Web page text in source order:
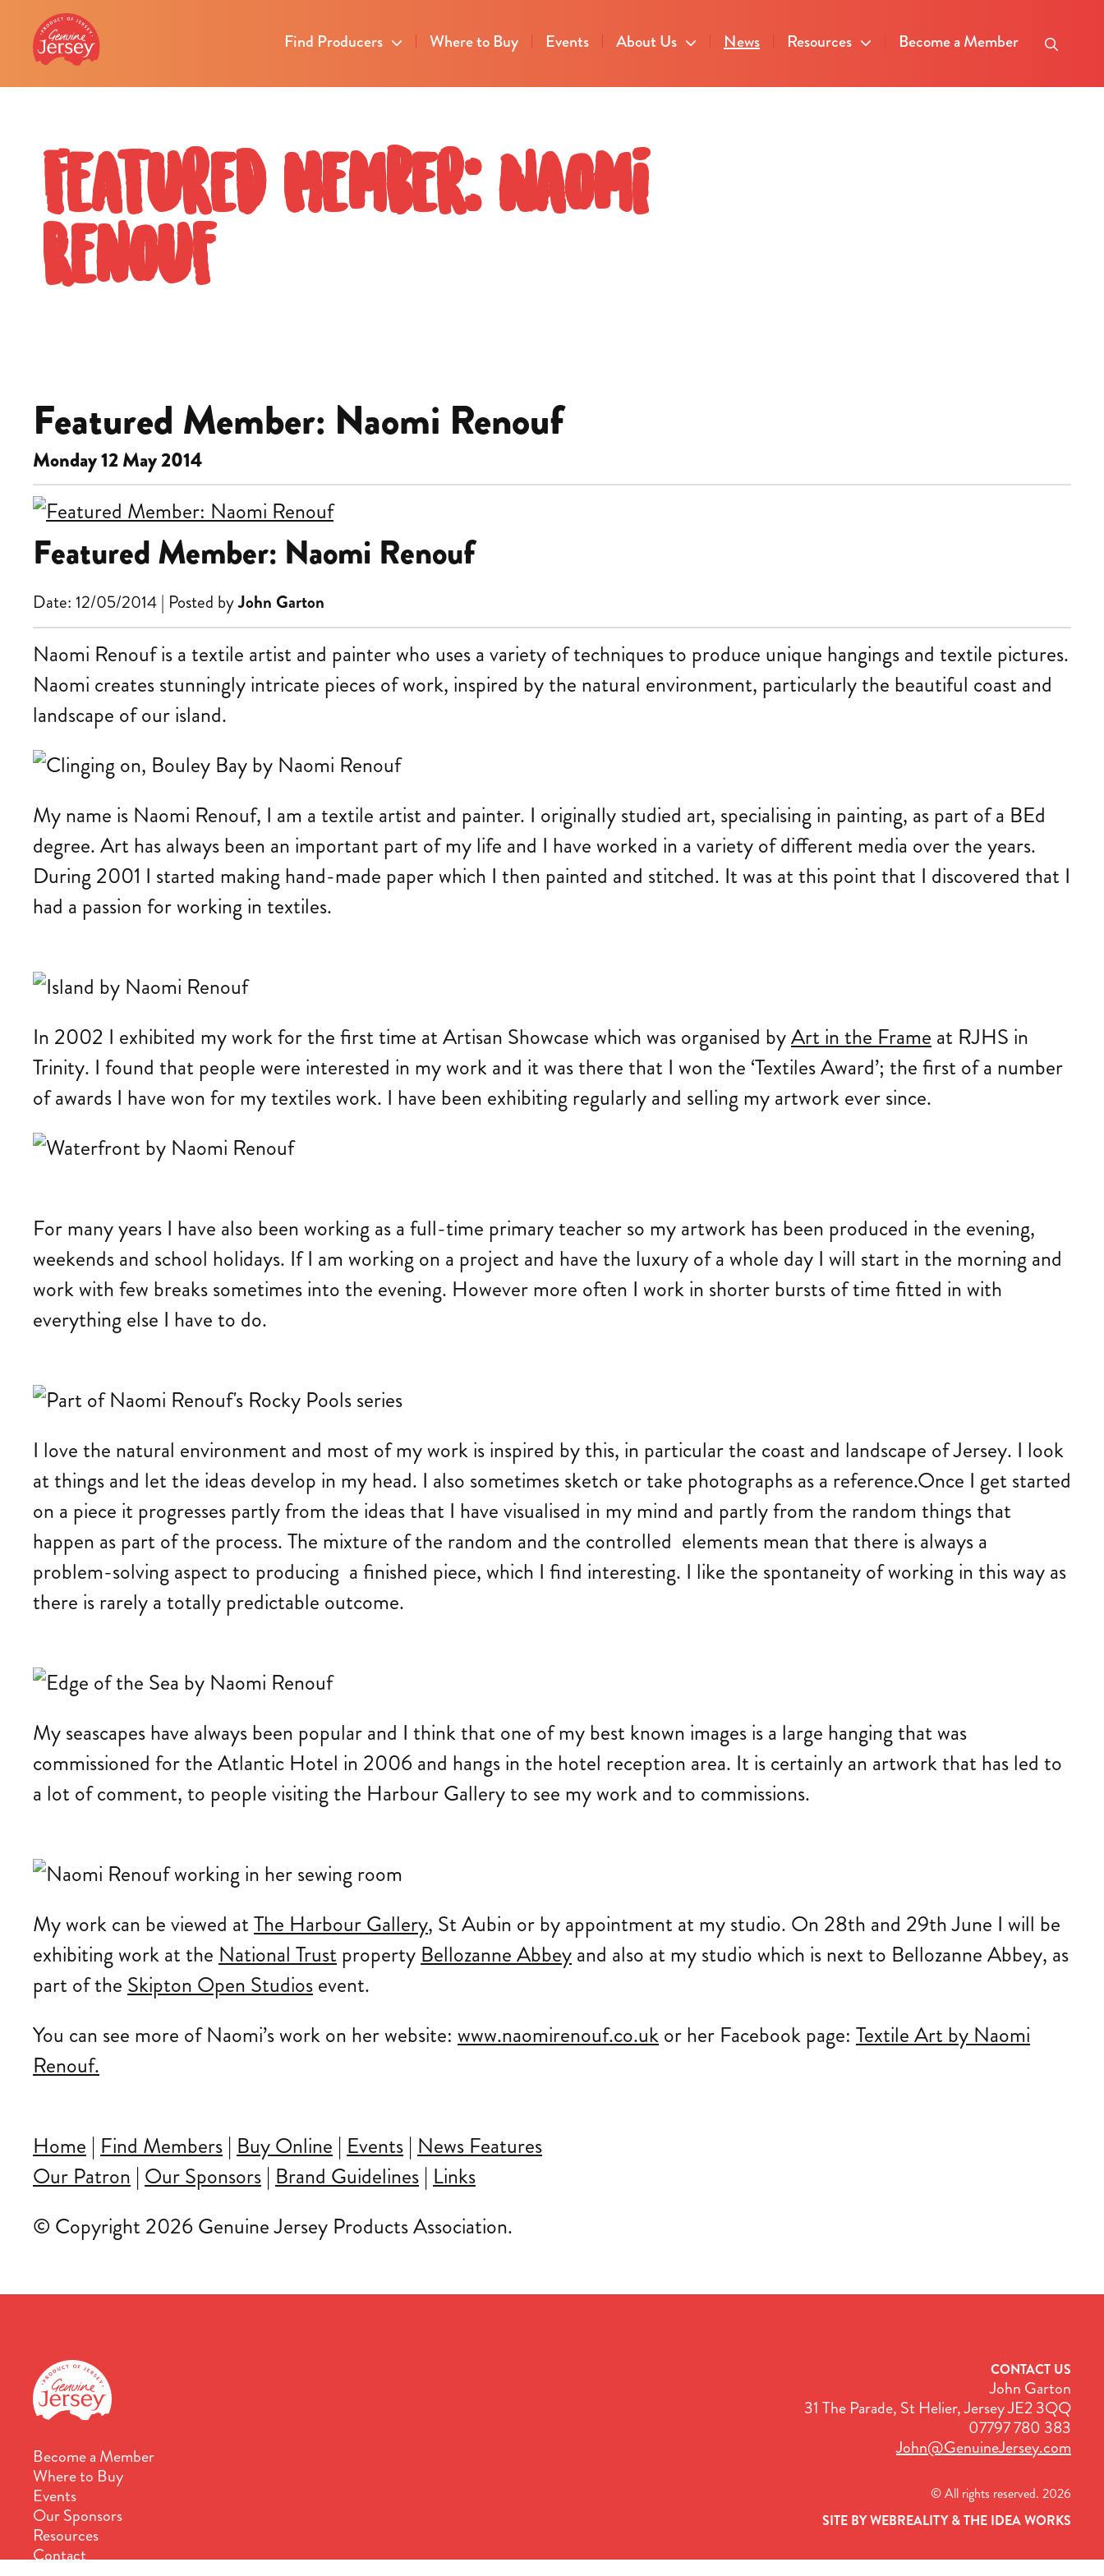
Find Producers Where to Buy Events About Us News Resources Become a Member
Featured Member: Naomi
Renouf
Featured Member: Naomi Renouf
Monday 12 May 2014
Featured Member: Naomi Renouf
Date: 12/05/2014 | Posted byJohn Garton
Naomi Renouf is a textile artist and painter who uses a variety of techniques to produce unique hangings and textile pictures.
Naomi creates stunningly intricate pieces of work, inspired by the natural environment, particularly the beautiful coast and
landscape of our island.
My name is Naomi Renouf, I am a textile artist and painter. I originally studied art, specialising in painting, as part of a BEd
degree. Art has always been an important part of my life and I have worked in a variety of different media over the years.
During 2001 I started making hand-made paper which I then painted and stitched. It was at this point that I discovered that I
had a passion for working in textiles.
In 2002 I exhibited my work for the first time at Artisan Showcase which was organised byArt in the Frame at RJHS in
Trinity. I found that people were interested in my work and it was there that I won the ‘Textiles Award’; the first of a number
of awards I have won for my textiles work. I have been exhibiting regularly and selling my artwork ever since.
For many years I have also been working as a full-time primary teacher so my artwork has been produced in the evening,
weekends and school holidays. If I am working on a project and have the luxury of a whole day I will start in the morning and
work with few breaks sometimes into the evening. However more often I work in shorter bursts of time fitted in with
everything else I have to do.
I love the natural environment and most of my work is inspired by this, in particular the coast and landscape of Jersey. I look
at things and let the ideas develop in my head. I also sometimes sketch or take photographs as a reference.Once I get started
on a piece it progresses partly from the ideas that I have visualised in my mind and partly from the random things that
happen as part of the process. The mixture of the random and the controlled elements mean that there is always a
problem-solving aspect to producing a finished piece, which I find interesting. I like the spontaneity of working in this way as
there is rarely a totally predictable outcome.
My seascapes have always been popular and I think that one of my best known images is a large hanging that was
commissioned for the Atlantic Hotel in 2006 and hangs in the hotel reception area. It is certainly an artwork that has led to
a lot of comment, to people visiting the Harbour Gallery to see my work and to commissions.
My work can be viewed atThe Harbour Gallery, St Aubin or by appointment at my studio. On 28th and 29th June I will be
exhibiting work at the National Trust property Bellozanne Abbeyand also at my studio which is next to Bellozanne Abbey, as
part of the Skipton Open Studiosevent.
You can see more of Naomi’s work on her website: www.naomirenouf.co.ukor her Facebook page: Textile Art by Naomi
Renouf.
Home | Find Members | Buy Online | Events | News Features
Our Patron | Our Sponsors | Brand Guidelines | Links
© Copyright 2026 Genuine Jersey Products Association.
Become a Member
Where to Buy
Events
Our Sponsors
Resources
Contact
CONTACT US
John Garton
31 The Parade, St Helier, Jersey JE2 3QQ
07797 780 383
John@GenuineJersey.com
© All rights reserved. 2026
SITE BY WEBREALITY & THE IDEA WORKS